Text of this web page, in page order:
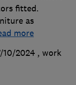
fitted.
as
more
10/2024 , work